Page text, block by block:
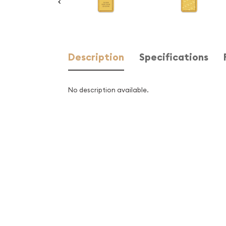
Description Specifications
No description available.